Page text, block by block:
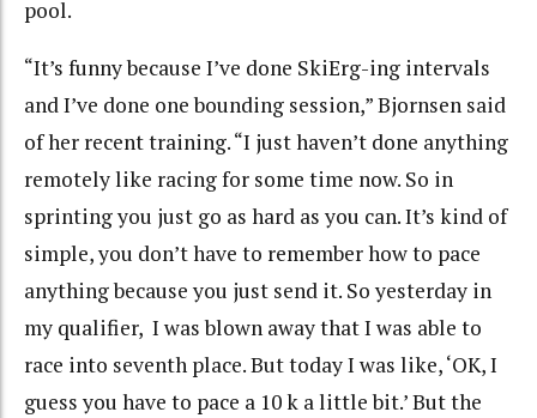
pool.
“It’s funny because I’ve done SkiErg-ing intervals
and I’ve done one bounding session,” Bjornsen said
of her recent training. “I just haven’t done anything
remotely like racing for some time now. So in
sprinting you just go as hard as you can. It’s kind of
simple, you don’t have to remember how to pace
anything because you just send it. So yesterday in
my qualifier, I was blown away that I was able to
race into seventh place. But today I was like, ‘OK, I
guess you have to pace a 10 k a little bit.’ But the